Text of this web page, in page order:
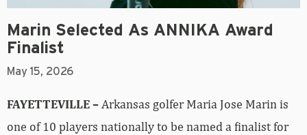
Marin Selected As ANNIKA Award
Finalist
May 15, 2026
FAYETTEVILLE –Arkansas golfer Maria Jose Marin is
one of 10 players nationally to be named a finalist for